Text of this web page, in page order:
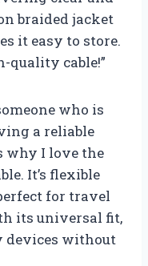
braided jacket
it easy to store.
quality cable!”
who is
a reliable
why I love the
It’s flexible
for travel
its universal fit,
devices without